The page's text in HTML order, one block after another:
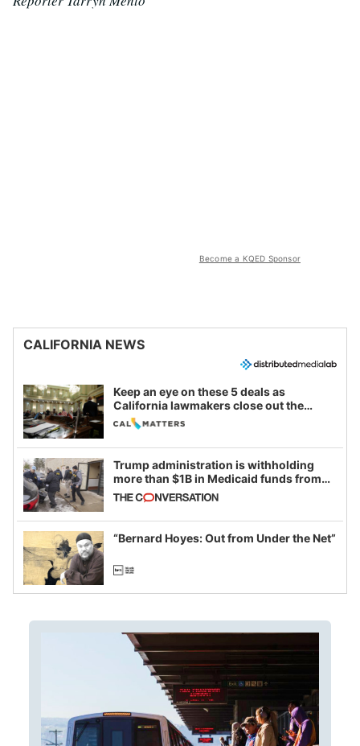
Become a KQED Sponsor
CALIFORNIA NEWS
Keep an eye on these 5 deals as
California lawmakers close out the
legislative session
Trump administration is withholding
more than $1B in Medicaid funds from
California and Minnesota, in latest
example of weaponizing real and
imagined fraud
“Bernard Hoyes: Out from Under the Net”